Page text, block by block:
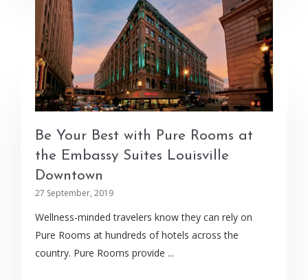
Be Your Best with Pure Rooms at
the Embassy Suites Louisville
Downtown
27 September, 2019
Wellness-minded travelers know they can rely on
Pure Rooms at hundreds of hotels across the
country. Pure Rooms provide ...